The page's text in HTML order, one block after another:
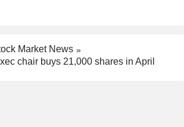
Market News
chair buys 21,000 shares in April